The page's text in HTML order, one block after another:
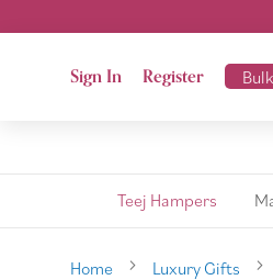
Sign In Register
Teej Hampers
Home Luxury Gifts